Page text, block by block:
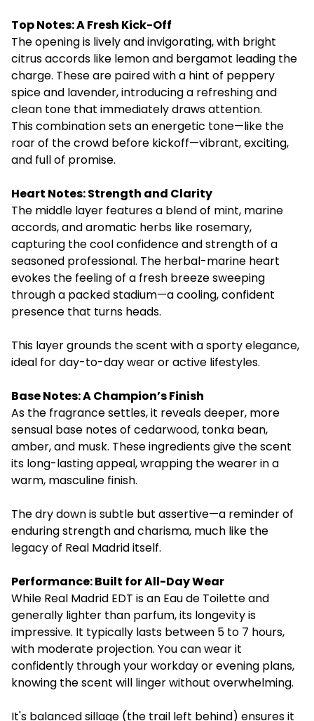
Top Notes: A Fresh Kick-Off
The opening is lively and invigorating, with bright
citrus accords like lemon and bergamot leading the
charge. These are paired with a hint of peppery
spice and lavender, introducing a refreshing and
clean tone that immediately draws attention.
This combination sets an energetic tone—like the
roar of the crowd before kickoff—vibrant, exciting,
and full of promise.
Heart Notes: Strength and Clarity
The middle layer features a blend of mint, marine
accords, and aromatic herbs like rosemary,
capturing the cool confidence and strength of a
seasoned professional. The herbal-marine heart
evokes the feeling of a fresh breeze sweeping
through a packed stadium—a cooling, confident
presence that turns heads.
This layer grounds the scent with a sporty elegance,
ideal for day-to-day wear or active lifestyles.
Base Notes: A Champion’s Finish
As the fragrance settles, it reveals deeper, more
sensual base notes of cedarwood, tonka bean,
amber, and musk. These ingredients give the scent
its long-lasting appeal, wrapping the wearer in a
warm, masculine finish.
The dry down is subtle but assertive—a reminder of
enduring strength and charisma, much like the
legacy of Real Madrid itself.
Performance: Built for All-Day Wear
While Real Madrid EDT is an Eau de Toilette and
generally lighter than parfum, its longevity is
impressive. It typically lasts between 5 to 7 hours,
with moderate projection. You can wear it
confidently through your workday or evening plans,
knowing the scent will linger without overwhelming.
It's balanced sillage (the trail left behind) ensures it